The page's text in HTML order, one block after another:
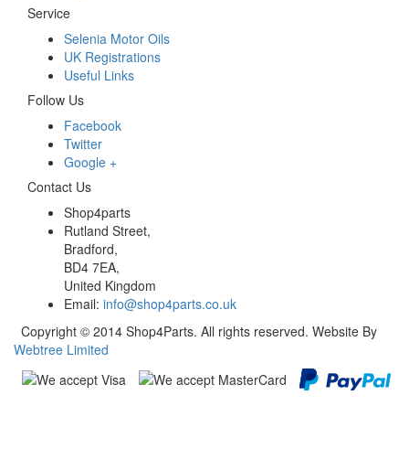
Service
Selenia Motor Oils
UK Registrations
Useful Links
Follow Us
Facebook
Twitter
Google +
Contact Us
Shop4parts
Rutland Street,
Bradford,
BD4 7EA,
United Kingdom
Email: info@shop4parts.co.uk
Copyright © 2014 Shop4Parts. All rights reserved. Website By
Webtree Limited